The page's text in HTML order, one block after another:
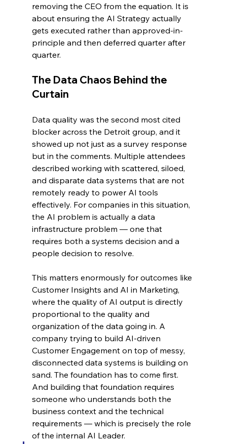
removing the CEO from the equation. It is
about ensuring the AI Strategy actually
gets executed rather than approved-in-
principle and then deferred quarter after
quarter.
The Data Chaos Behind the
Curtain
Data quality was the second most cited
blocker across the Detroit group, and it
showed up not just as a survey response
but in the comments. Multiple attendees
described working with scattered, siloed,
and disparate data systems that are not
remotely ready to power AI tools
effectively. For companies in this situation,
the AI problem is actually a data
infrastructure problem — one that
requires both a systems decision and a
people decision to resolve.
This matters enormously for outcomes like
Customer Insights and AI in Marketing,
where the quality of AI output is directly
proportional to the quality and
organization of the data going in. A
company trying to build AI-driven
Customer Engagement on top of messy,
disconnected data systems is building on
sand. The foundation has to come first.
And building that foundation requires
someone who understands both the
business context and the technical
requirements — which is precisely the role
of the internal AI Leader.